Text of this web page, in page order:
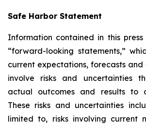
Safe Harbor Statement
Information contained in this press
“forward-looking statements,”
current expectations, forecasts and
involve risks and uncertainties
actual outcomes and results to
These risks and uncertainties
limited to, risks involving current